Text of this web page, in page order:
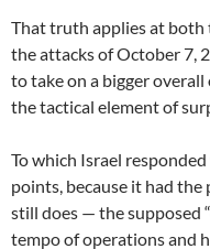
That truth applies at both
the attacks of October 7,
to take on a bigger
the tactical element of
To which Israel
points, because it had the
still does — the supposed
tempo of operations and